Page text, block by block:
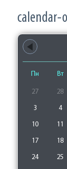
calendar-
Пн Вт
27 28
3 4
10 11
17 18
24 25